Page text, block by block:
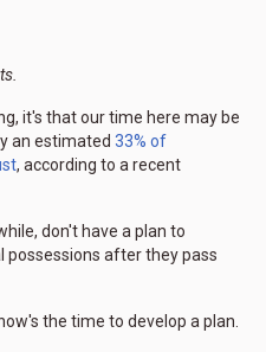
it's that our time here may be
an estimated 33% of
, according to a recent
don't have a plan to
after they pass
the time to develop a plan.